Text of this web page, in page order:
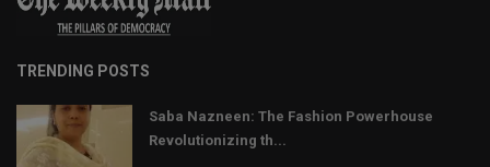
TRENDING POSTS
Saba Nazneen: The Fashion Powerhouse
Revolutionizing th...